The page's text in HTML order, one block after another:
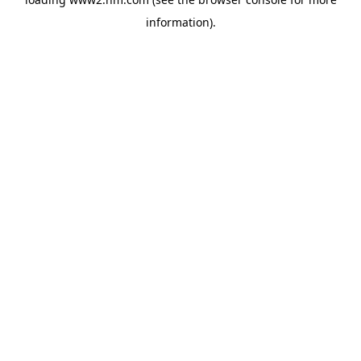
information).